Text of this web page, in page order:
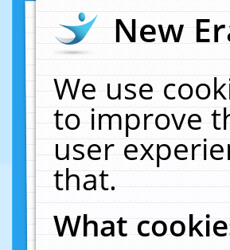
New
We use
to improve
user
that.
What